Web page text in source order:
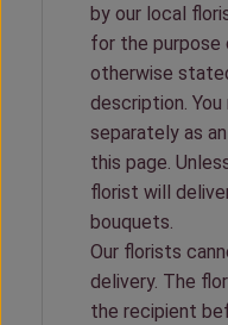
by our local
for the purpose
otherwise
description.
separately as
this page.
florist will
bouquets.
Our florists
delivery. The
the recipient